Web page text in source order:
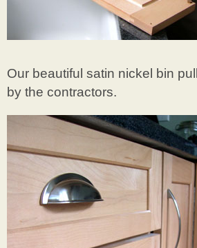
Our beautiful satin nickel bin
by the contractors.